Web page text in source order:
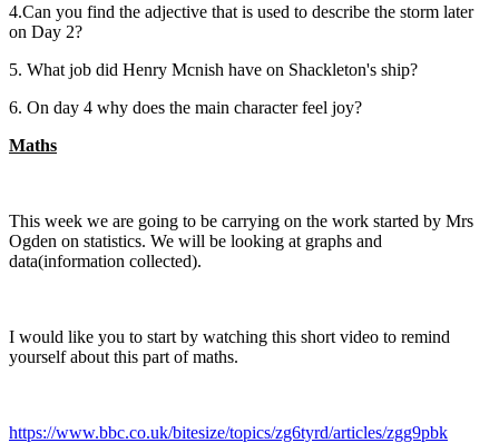
4.Can you find the adjective that is used to describe the storm later
on Day 2?
5. What job did Henry Mcnish have on Shackleton's ship?
6. On day 4 why does the main character feel joy?
Maths
This week we are going to be carrying on the work started by Mrs
Ogden on statistics. We will be looking at graphs and
data(information collected).
I would like you to start by watching this short video to remind
yourself about this part of maths.
https://www.bbc.co.uk/bitesize/topics/zg6tyrd/articles/zgg9pbk